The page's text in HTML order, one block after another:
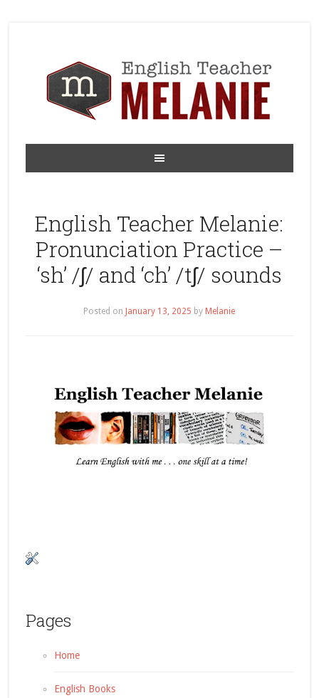
English Teacher Melanie:
Pronunciation Practice –
‘sh’ /ʃ/ and ‘ch’ /tʃ/ sounds
Posted on January 13, 2025 by Melanie
Pages
Home
English Books